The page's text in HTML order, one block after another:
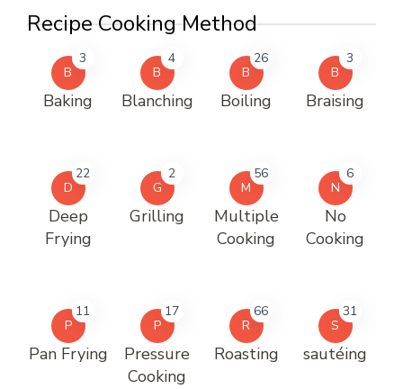
Recipe Cooking Method
B
3
Baking
B
4
Blanching
B
26
Boiling
B
3
Braising
D
22
Deep
Frying
G
2
Grilling
M
56
Multiple
Cooking
N
6
No
Cooking
P
11
Pan Frying
P
17
Pressure
Cooking
R
66
Roasting
S
31
sautéing